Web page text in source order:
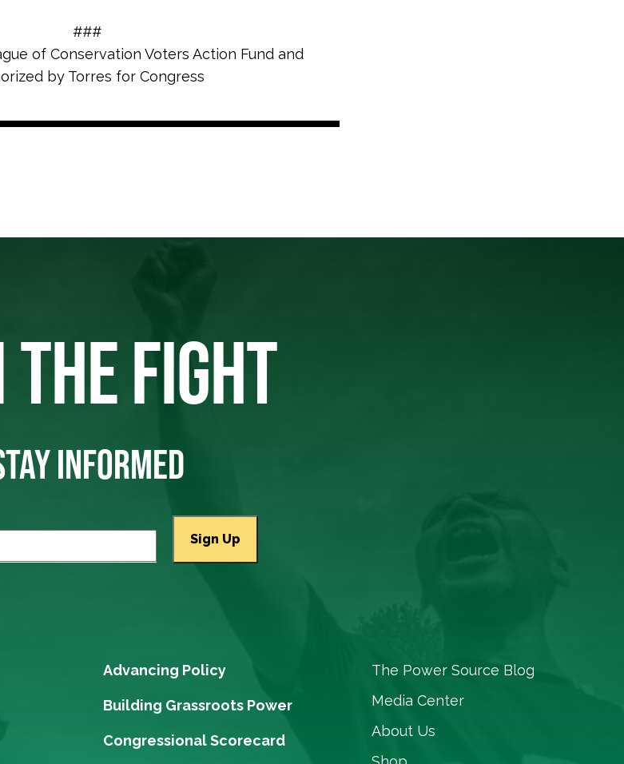
###
of Conservation Voters Action Fund and
by Torres for Congress
THE FIGHT
INFORMED
Advancing Policy
Building Grassroots Power
Congressional Scorecard
The Power Source Blog
Media Center
About Us